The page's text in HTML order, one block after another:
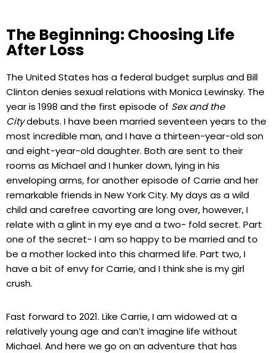
The Beginning: Choosing Life
After Loss
The United States has a federal budget surplus and Bill
Clinton denies sexual relations with Monica Lewinsky. The
year is 1998 and the first episode of Sex and the
Citydebuts. I have been married seventeen years to the
most incredible man, and I have a thirteen-year-old son
and eight-year-old daughter. Both are sent to their
rooms as Michael and I hunker down, lying in his
enveloping arms, for another episode of Carrie and her
remarkable friends in New York City. My days as a wild
child and carefree cavorting are long over, however, I
relate with a glint in my eye and a two- fold secret. Part
one of the secret- I am so happy to be married and to
be a mother locked into this charmed life. Part two, I
have a bit of envy for Carrie, and I think she is my girl
crush.
Fast forward to 2021. Like Carrie, I am widowed at a
relatively young age and can’t imagine life without
Michael. And here we go on an adventure that has